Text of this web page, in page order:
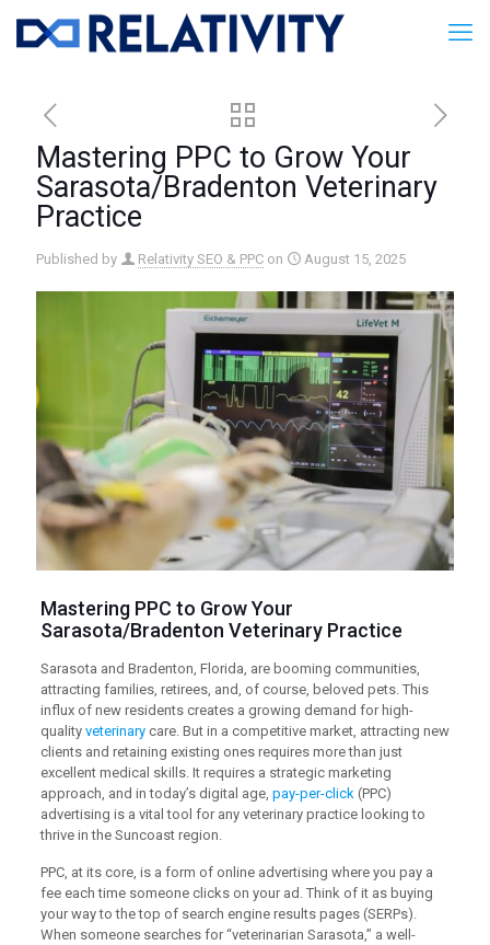
Mastering PPC to Grow Your
Sarasota/Bradenton Veterinary
Practice
Published by Relativity SEO & PPC on August 15, 2025
Mastering PPC to Grow Your
Sarasota/Bradenton Veterinary Practice
Sarasota and Bradenton, Florida, are booming communities,
attracting families, retirees, and, of course, beloved pets. This
influx of new residents creates a growing demand for high-
quality veterinarycare. But in a competitive market, attracting new
clients and retaining existing ones requires more than just
excellent medical skills. It requires a strategic marketing
approach, and in today’s digital age, pay-per-click (PPC)
advertising is a vital tool for any veterinary practice looking to
thrive in the Suncoast region.
PPC, at its core, is a form of online advertising where you pay a
fee each time someone clicks on your ad. Think of it as buying
your way to the top of search engine results pages (SERPs).
When someone searches for “veterinarian Sarasota,” a well-